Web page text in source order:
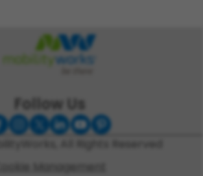
Follow Us
Cookie Management